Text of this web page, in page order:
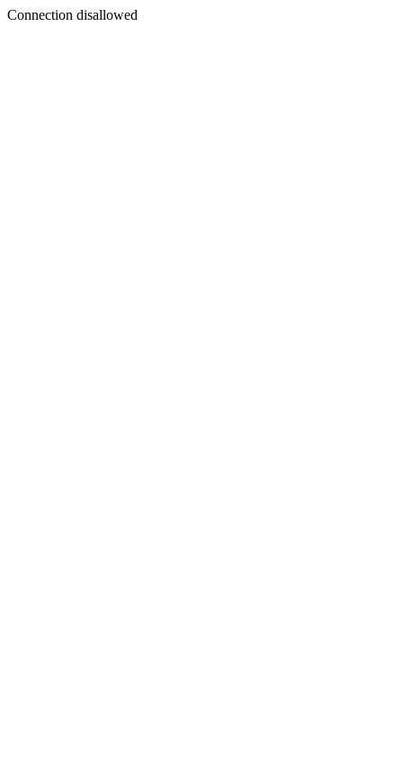
Connection disallowed